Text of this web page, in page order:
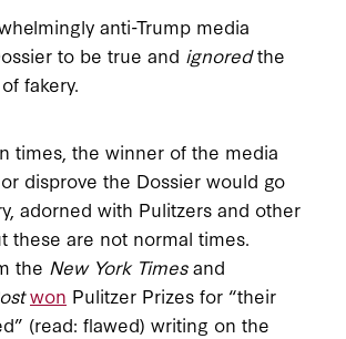
anti-Trump media
to be true and ignoredthe
fakery.
times, the winner of the media
disprove the Dossier would go
adorned with Pulitzers and other
these are not normal times.
the New York Timesand
won Pulitzer Prizes for “their
(read: flawed) writing on the